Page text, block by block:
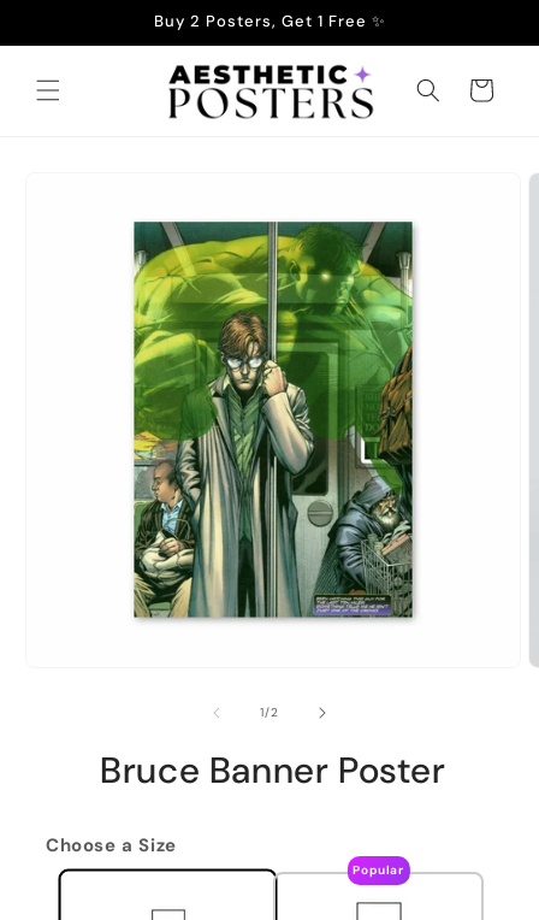
Buy 2 Posters, Get 1 Free ✨
Cart
1/of2
Bruce Banner Poster
Choose a Size
Popular